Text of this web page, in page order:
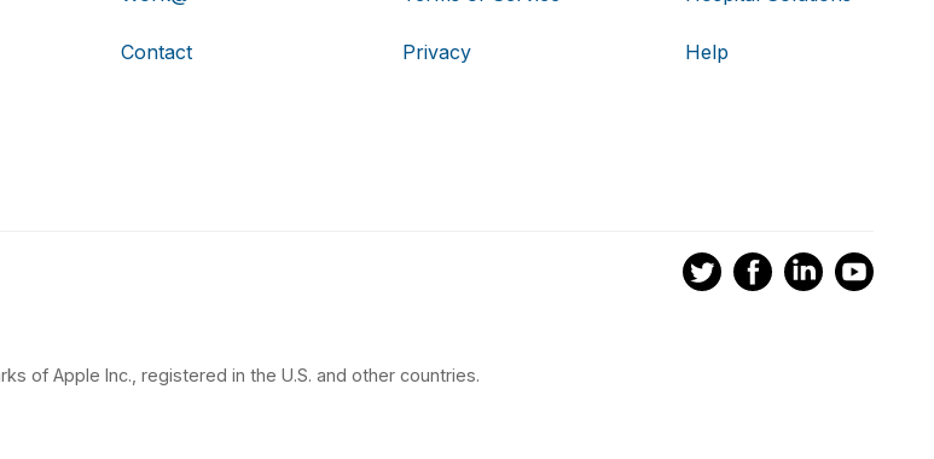
Contact Privacy Help
of Apple Inc., registered in the U.S. and other countries.